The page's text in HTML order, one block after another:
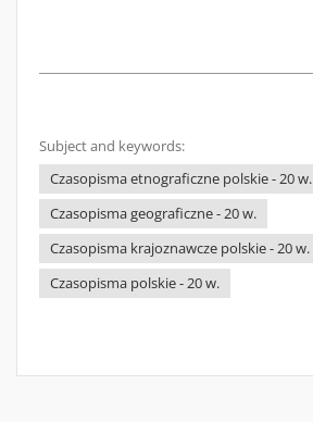
Subject and keywords:
Czasopisma etnograficzne polskie - 20 w.
Czasopisma geograficzne - 20 w.
Czasopisma krajoznawcze polskie - 20 w.
Czasopisma polskie - 20 w.